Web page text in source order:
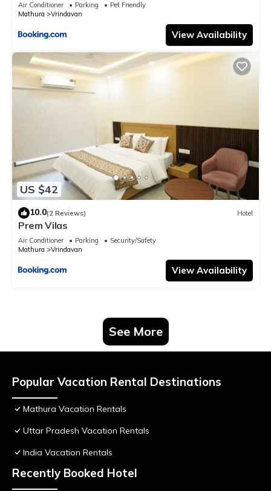
Air Conditioner Parking
Pet Friendly
Mathura
Vrindavan
View Availability
US $42
10.0(2 Reviews) Hotel
Prem Vilas
Air Conditioner Parking
Security/Safety
Mathura
Vrindavan
View Availability
See More
Popular Vacation Rental Destinations
Mathura Vacation Rentals
Uttar Pradesh Vacation Rentals
India Vacation Rentals
Recently Booked Hotel